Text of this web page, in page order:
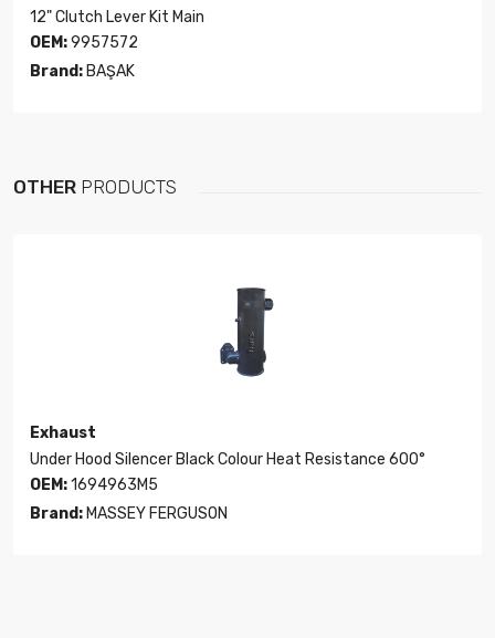
12" Clutch Lever Kit Main
OEM:9957572
Brand: BAŞAK
OTHER PRODUCTS
Exhaust
Under Hood Silencer Black Colour Heat Resistance 600°
OEM:1694963M5
Brand: MASSEY FERGUSON